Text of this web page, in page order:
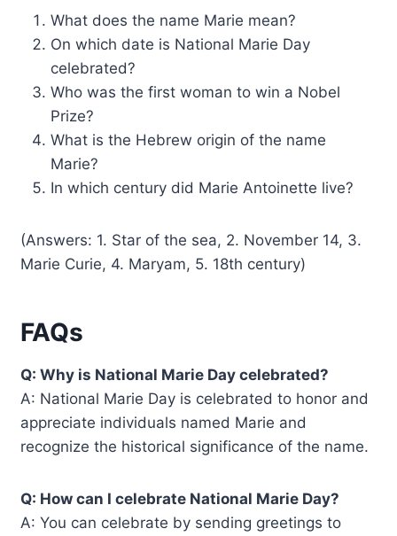
What does the name Marie mean?
On which date is National Marie Day
celebrated?
Who was the first woman to win a Nobel
Prize?
What is the Hebrew origin of the name
Marie?
In which century did Marie Antoinette live?
(Answers: 1. Star of the sea, 2. November 14, 3.
Marie Curie, 4. Maryam, 5. 18th century)
FAQs
Q: Why is National Marie Day celebrated?
A: National Marie Day is celebrated to honor and
appreciate individuals named Marie and
recognize the historical significance of the name.
Q: How can I celebrate National Marie Day?
A: You can celebrate by sending greetings to